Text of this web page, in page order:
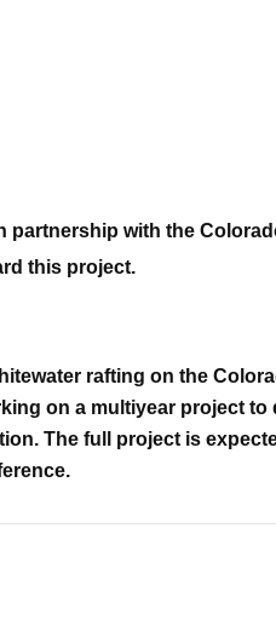
partnership with the
this project.
rafting on the
on a multiyear project to
The full project is